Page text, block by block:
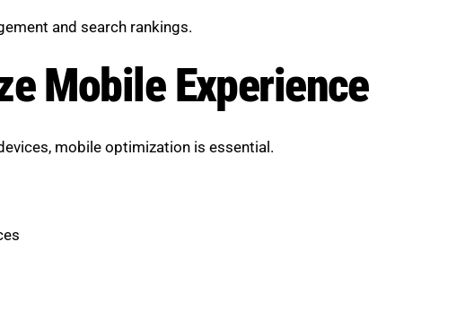
and search rankings.
Mobile Experience
mobile optimization is essential.